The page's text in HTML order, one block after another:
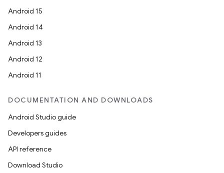
Android 15
Android 14
Android 13
Android 12
Android 11
DOCUMENTATION AND DOWNLOADS
Android Studio guide
Developers guides
API reference
Download Studio